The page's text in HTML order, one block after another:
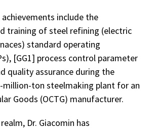
include the
training of steel refining (electric
standard operating
[GG1] process control parameter
quality assurance during the
ton steelmaking plant for an
Goods (OCTG) manufacturer.
Dr. Giacomin has